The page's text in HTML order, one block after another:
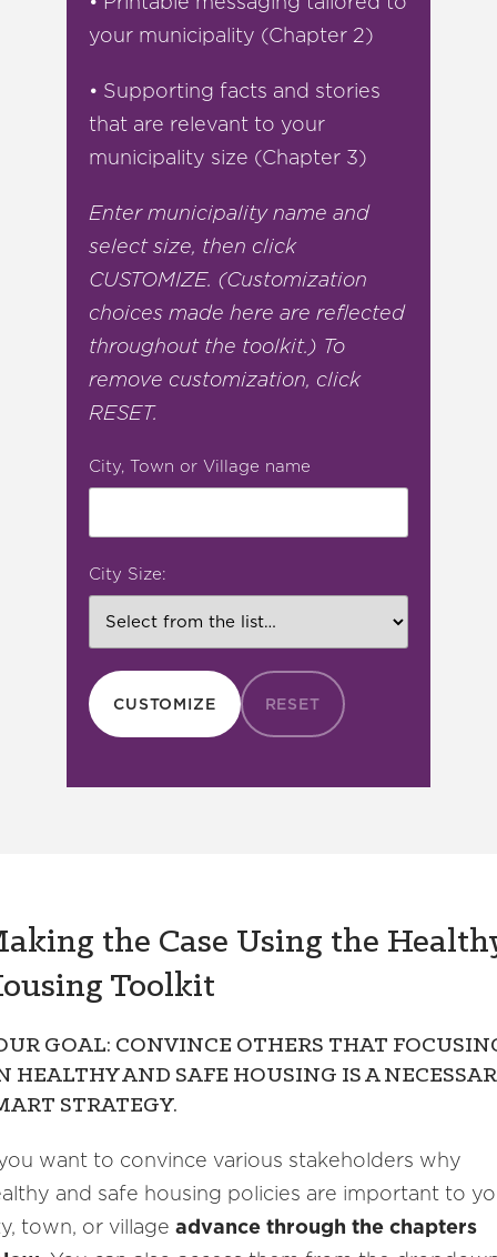
your municipality (Chapter 2)
• Supporting facts and stories
that are relevant to your
municipality size (Chapter 3)
Enter municipality name and
select size, then click
CUSTOMIZE. (Customization
choices made here are reflected
throughout the toolkit.) To
remove customization, click
RESET.
City, Town or Village name
City Size:
CUSTOMIZE RESET
the Case Using the
Toolkit
GOAL: CONVINCE OTHERS THAT
HEALTHY AND SAFE HOUSING IS A
STRATEGY.
want to convince various stakeholders why
and safe housing policies are important to
town, or village advance through the chapters